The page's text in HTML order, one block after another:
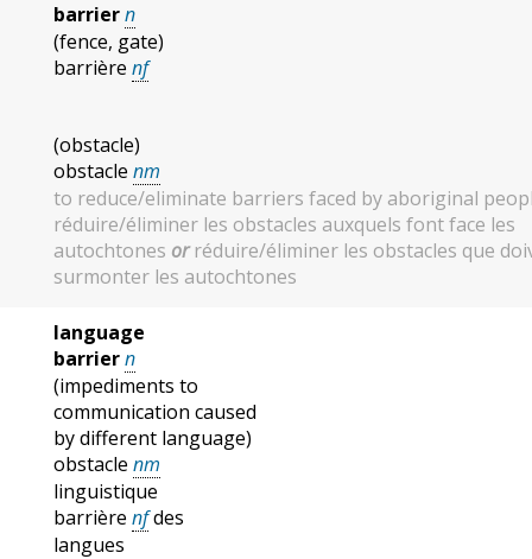
barriern
(fence, gate)
barrière nf
(obstacle)
obstacle nm
to reduce/eliminate barriers faced by aboriginal
réduire/éliminer les obstacles auxquels font face les
autochtones orréduire/éliminer les obstacles que
surmonter les autochtones
language
barriern
(impediments to
communication caused
by different language)
obstacle nm
linguistique
barrière nfdes
langues